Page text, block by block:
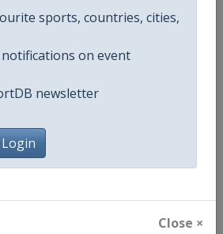
sports, countries, cities,
notifications on event
newsletter
Close ×
Senior
Mixed
World
https://www.fis-ski.com/
https://www.fis-ski.com/DB/